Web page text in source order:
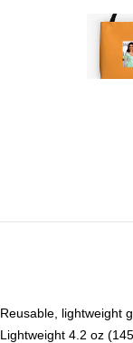
Reusable, lightweight
Lightweight 4.2 oz